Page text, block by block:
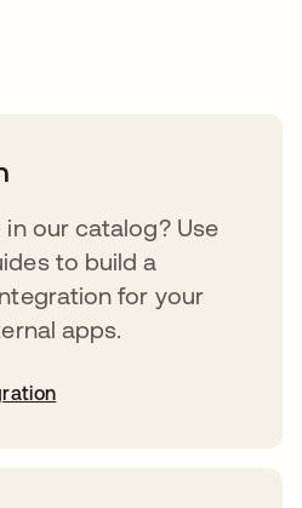
in our catalog? Use
to build a
for your
apps.